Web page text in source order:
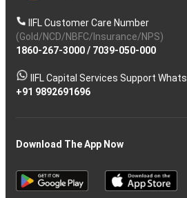
IIFL Customer Care Number
(Gold/NCD/NBFC/Insurance/NPS)
1860-267-3000/ 7039-050-000
IIFL Capital Services Support
+91 9892691696
Download The App Now